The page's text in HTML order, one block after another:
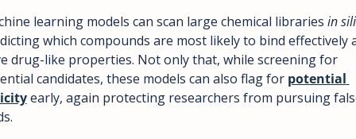
learning models can scan large chemical libraries in
which compounds are most likely to bind effectively
drug-like properties. Not only that, while screening for
candidates, these models can also flag for potential
early, again protecting researchers from pursuing